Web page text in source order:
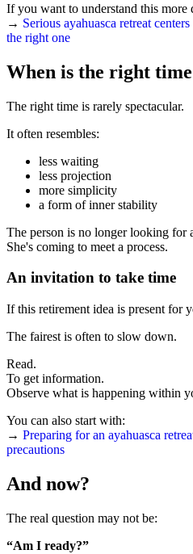
If you want to understand this more
→ Serious ayahuasca retreat
the right one
When is the right time
The right time is rarely spectacular.
It often resembles:
less waiting
less projection
more simplicity
a form of inner stability
The person is no longer looking for
She's coming to meet a process.
An invitation to take time
If this retirement idea is present for
The fairest is often to slow down.
Read.
To get information.
Observe what is happening within
You can also start with:
→ Preparing for an ayahuasca
precautions
And now?
The real question may not be:
“Am I ready?”